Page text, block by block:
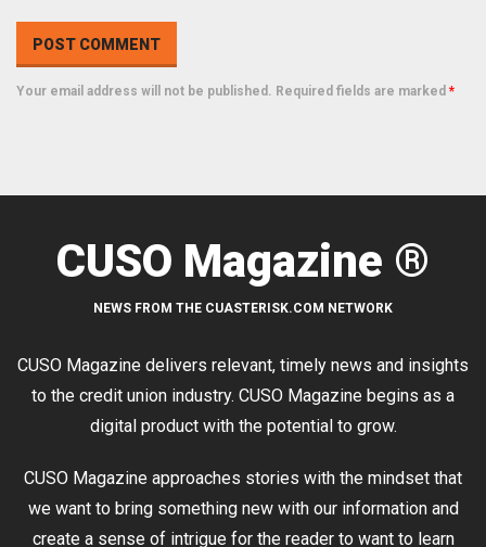
Your email address will not be published. Required fields are marked *
CUSO Magazine ®
NEWS FROM THE CUASTERISK.COM NETWORK
CUSO Magazine delivers relevant, timely news and insights
to the credit union industry. CUSO Magazine begins as a
digital product with the potential to grow.
CUSO Magazine approaches stories with the mindset that
we want to bring something new with our information and
create a sense of intrigue for the reader to want to learn